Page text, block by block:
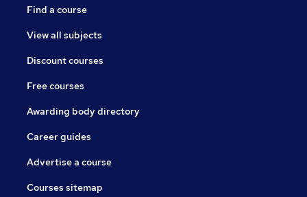
Find a course
View all subjects
Discount courses
Free courses
Awarding body directory
Career guides
Advertise a course
Courses sitemap